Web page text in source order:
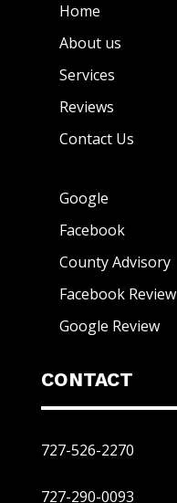
Home
About us
Services
Reviews
Contact Us
Google
Facebook
County Advisory
Facebook Review
Google Review
CONTACT
727-526-2270
727-290-0093